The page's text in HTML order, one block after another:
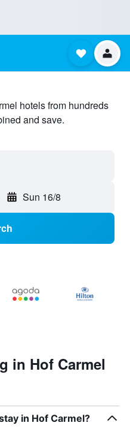
hotels from hundreds
and save.
Sun 16/8
in Hof Carmel
in Hof Carmel?